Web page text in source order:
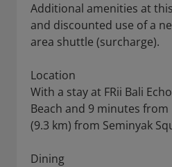
Additional amenities at
and discounted use of a
area shuttle (surcharge).
Location
With a stay at FRii Bali
Beach and 9 minutes from
(9.3 km) from Seminyak
Dining